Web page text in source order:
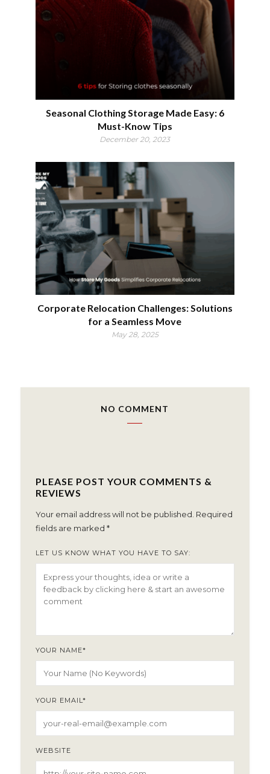
Seasonal Clothing Storage Made Easy: 6
Must-Know Tips
December 20, 2023
Corporate Relocation Challenges: Solutions
for a Seamless Move
May 28, 2025
NO COMMENT
PLEASE POST YOUR COMMENTS &
REVIEWS
Your email address will not be published. Required
fields are marked *
LET US KNOW WHAT YOU HAVE TO SAY:
YOUR NAME*
YOUR EMAIL*
WEBSITE